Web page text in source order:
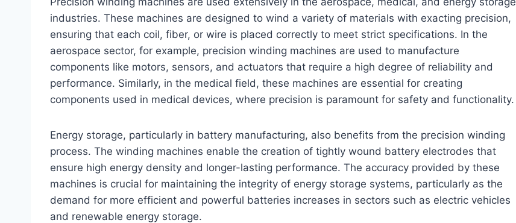
industries. These machines are designed to wind a variety of materials with exacting precision,
ensuring that each coil, fiber, or wire is placed correctly to meet strict specifications. In the
aerospace sector, for example, precision winding machines are used to manufacture
components like motors, sensors, and actuators that require a high degree of reliability and
performance. Similarly, in the medical field, these machines are essential for creating
components used in medical devices, where precision is paramount for safety and functionality.
Energy storage, particularly in battery manufacturing, also benefits from the precision winding
process. The winding machines enable the creation of tightly wound battery electrodes that
ensure high energy density and longer-lasting performance. The accuracy provided by these
machines is crucial for maintaining the integrity of energy storage systems, particularly as the
demand for more efficient and powerful batteries increases in sectors such as electric vehicles
and renewable energy storage.